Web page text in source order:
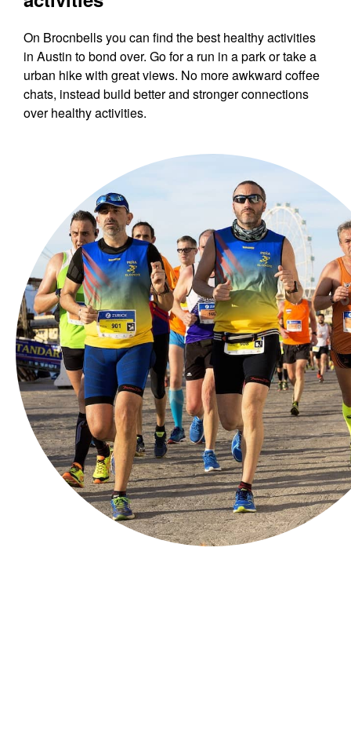
On Brocnbells you can find the best healthy activities
in Austin to bond over. Go for a run in a park or take a
urban hike with great views. No more awkward coffee
chats, instead build better and stronger connections
over healthy activities.